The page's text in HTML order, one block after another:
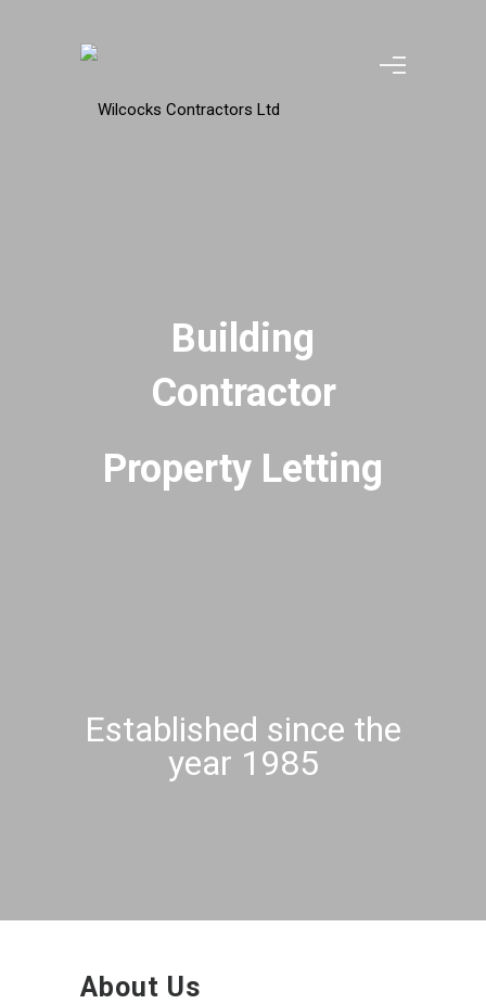
Building
Contractor
Property Letting
Established since the
year 1985
About Us